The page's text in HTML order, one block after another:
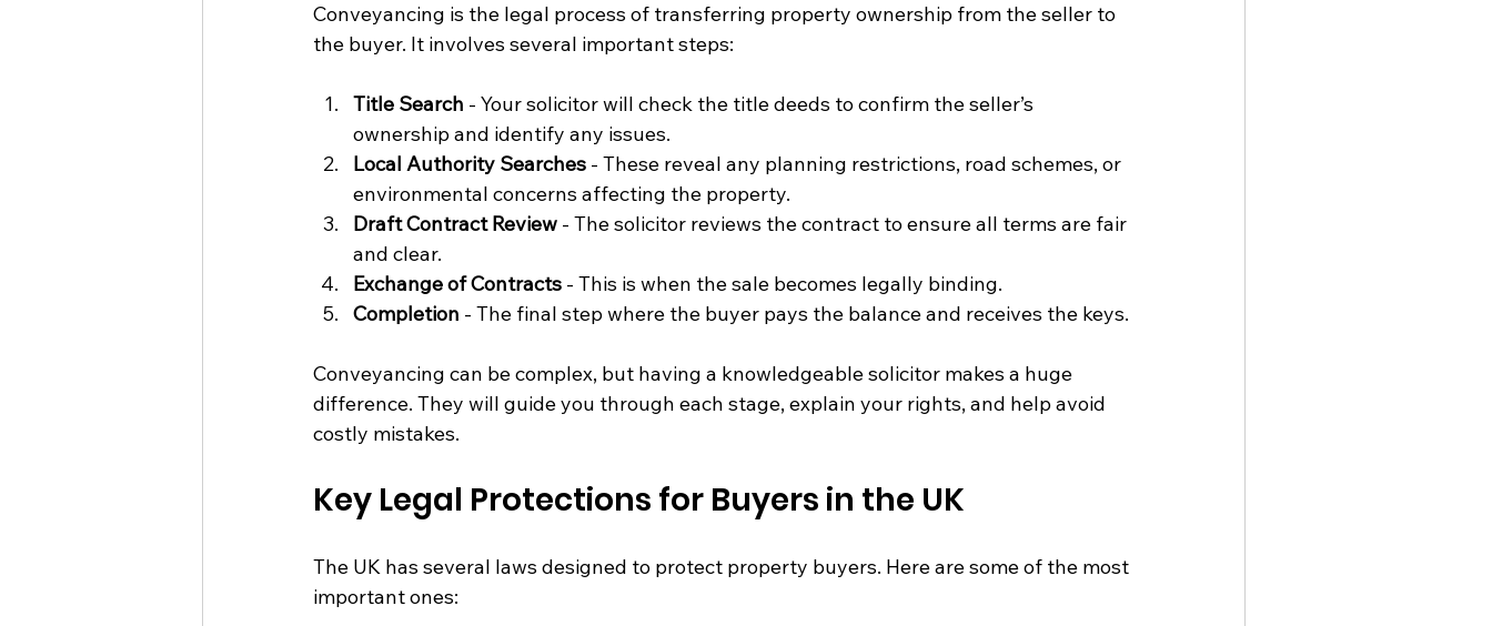
Conveyancing is the legal process of transferring property ownership from the seller to
the buyer. It involves several important steps:
Title Search - Your solicitor will check the title deeds to confirm the seller’s
ownership and identify any issues.
Local Authority Searches - These reveal any planning restrictions, road schemes, or
environmental concerns affecting the property.
Draft Contract Review - The solicitor reviews the contract to ensure all terms are fair
and clear.
Exchange of Contracts - This is when the sale becomes legally binding.
Completion - The final step where the buyer pays the balance and receives the keys.
Conveyancing can be complex, but having a knowledgeable solicitor makes a huge
difference. They will guide you through each stage, explain your rights, and help avoid
costly mistakes.
Key Legal Protections for Buyers in the UK
The UK has several laws designed to protect property buyers. Here are some of the most
important ones: